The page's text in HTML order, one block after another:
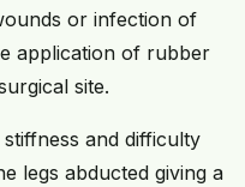
or infection of
application of rubber
site.
and difficulty
legs abducted giving a